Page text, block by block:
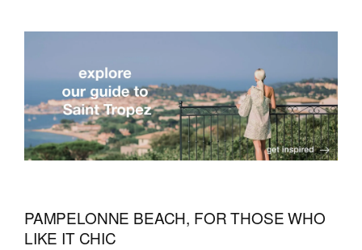
PAMPELONNE BEACH, FOR THOSE WHO
LIKE IT CHIC